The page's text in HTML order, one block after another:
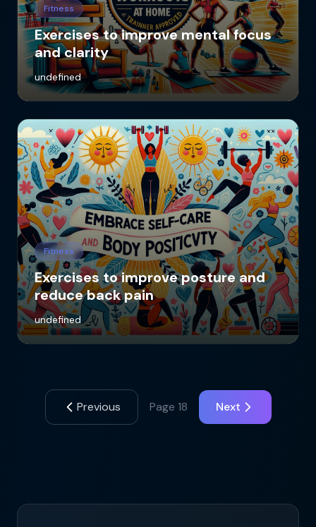
Fitness
Exercises to improve mental focus
and clarity
undefined
Fitness
Exercises to improve posture and
reduce back pain
undefined
Previous Page 18 Next